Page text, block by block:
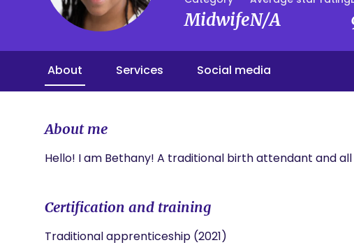
MidwifeN/A
About Services Social media
About me
Hello! I am Bethany! A traditional birth attendant and
Certification and training
Traditional apprenticeship (2021)